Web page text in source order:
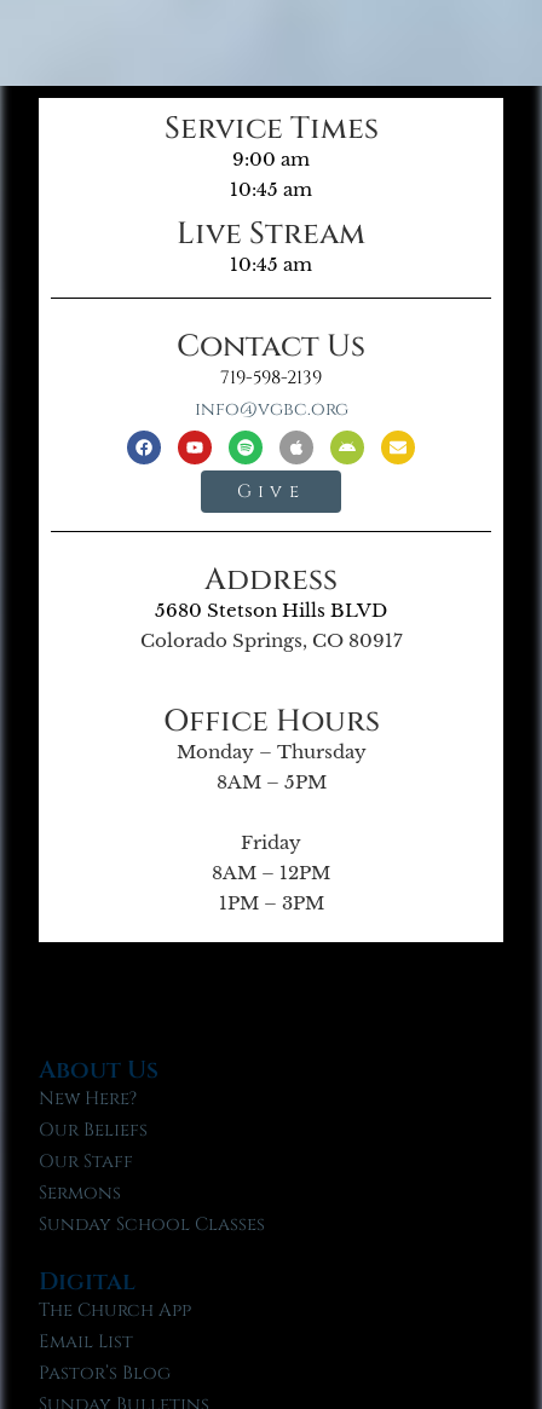
Service Times
9:00 am
10:45 am
Live Stream
10:45 am
Contact Us
719-598-2139
info@vgbc.org
Give
Address
5680 Stetson Hills BLVD
Colorado Springs, CO 80917
Office Hours
Monday – Thursday
8AM – 5PM
Friday
8AM – 12PM
1PM – 3PM
About Us
New Here?
Our Beliefs
Our Staff
Sermons
Sunday School Classes
Digital
The Church App
Email List
Pastor’s Blog